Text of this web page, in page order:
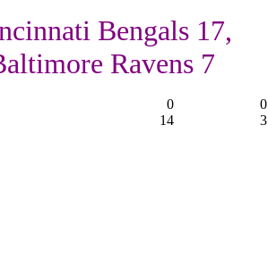
Bengals 17,
Ravens 7
0 0
14 3